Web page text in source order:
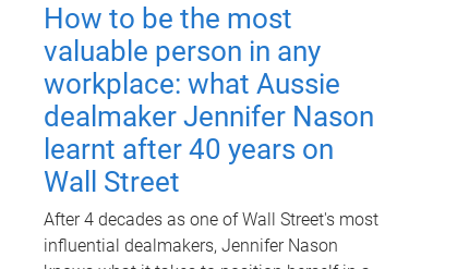
How to be the most
valuable person in any
workplace: what Aussie
dealmaker Jennifer Nason
learnt after 40 years on
Wall Street
After 4 decades as one of Wall Street's most
influential dealmakers, Jennifer Nason